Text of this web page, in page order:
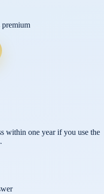
premium
within one year if you use the